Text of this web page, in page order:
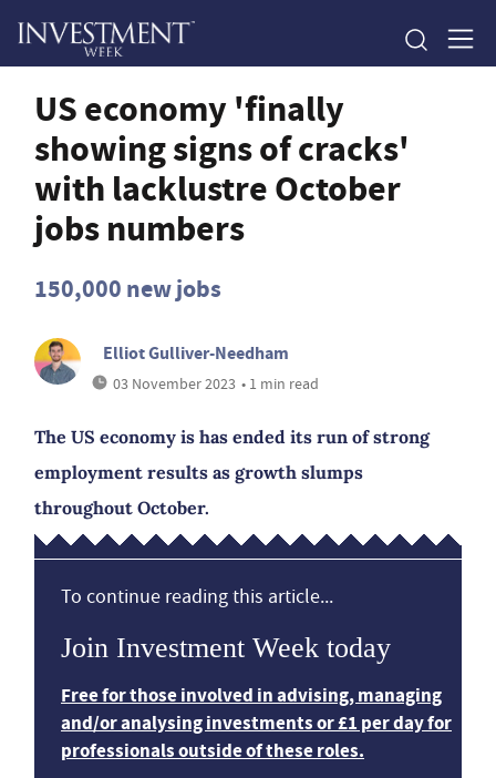
US economy 'finally
showing signs of cracks'
with lacklustre October
jobs numbers
150,000 new jobs
Elliot Gulliver-Needham
03 November 2023 • 1 min read
The US economy is has ended its run of strong
employment results as growth slumps
throughout October.
To continue reading this article...
Join Investment Week today
Free for those involved in advising, managing
and/or analysing investments or £1 per day for
professionals outside of these roles.